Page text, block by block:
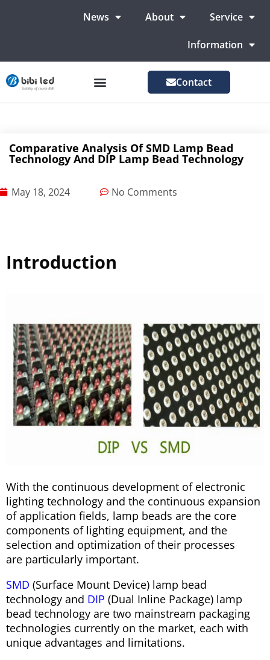
News About Service
Information
Contact
Comparative Analysis Of SMD Lamp Bead
Technology And DIP Lamp Bead Technology
May 18, 2024 No Comments
Introduction
With the continuous development of electronic
lighting technology and the continuous expansion
of application fields, lamp beads are the core
components of lighting equipment, and the
selection and optimization of their processes
are particularly important.
SMD (Surface Mount Device) lamp bead
technology and DIP (Dual Inline Package) lamp
bead technology are two mainstream packaging
technologies currently on the market, each with
unique advantages and limitations.